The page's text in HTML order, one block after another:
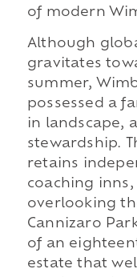
of modern
Although
gravitates
summer,
possessed a
in landscape,
stewardship.
retains
coaching
overlooking
Cannizaro
of an
estate that